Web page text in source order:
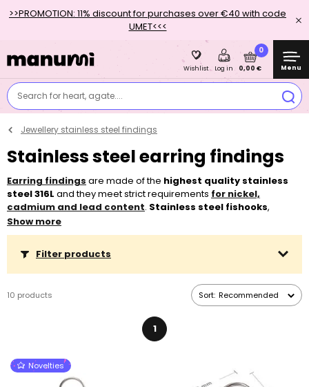
>>PROMOTION: 11% discount for purchases over €40 with code
UMET<<<
Search for heart, agate....
Wishlist Log in
0
0,00 € Menu
Jewellery stainless steel findings
Stainless steel earring findings
Earring findings are made of the highest quality stainless
steel 316L and they meet strict requirements for nickel,
cadmium and lead content. Stainless steel fishooks,
kidney hooks
hooksare very popular earring findings because of their
individuals tolerate them very well. We recommend using
silicone earstudsto secure open earring hooks against loss.
Show more
Filter products
10 products Sort: Recommended
1
Novelties